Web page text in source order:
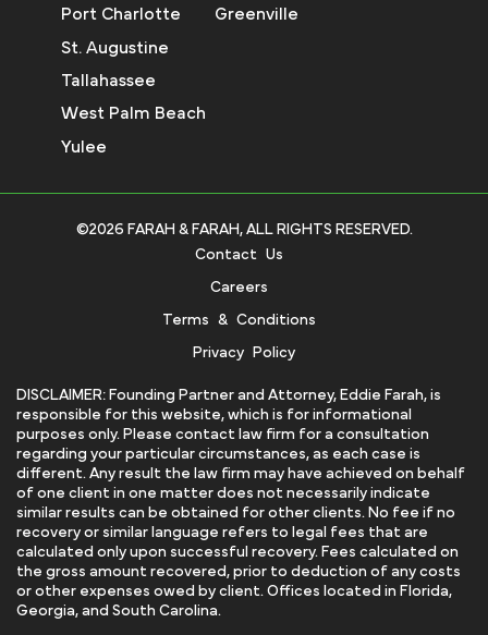
Port Charlotte
St. Augustine
Tallahassee
West Palm Beach
Yulee
Greenville
©2026 FARAH & FARAH, ALL RIGHTS RESERVED.
Contact Us
Careers
Terms & Conditions
Privacy Policy
DISCLAIMER: Founding Partner and Attorney, Eddie Farah, is
responsible for this website, which is for informational
purposes only. Please contact law firm for a consultation
regarding your particular circumstances, as each case is
different. Any result the law firm may have achieved on behalf
of one client in one matter does not necessarily indicate
similar results can be obtained for other clients. No fee if no
recovery or similar language refers to legal fees that are
calculated only upon successful recovery. Fees calculated on
the gross amount recovered, prior to deduction of any costs
or other expenses owed by client. Offices located in Florida,
Georgia, and South Carolina.